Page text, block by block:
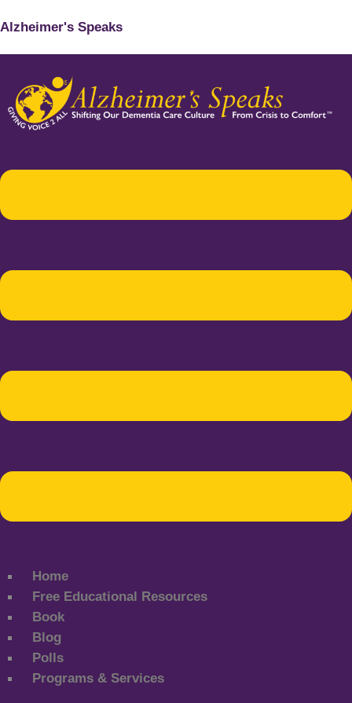
Alzheimer's Speaks
Home
Free Educational Resources
Book
Blog
Polls
Programs & Services